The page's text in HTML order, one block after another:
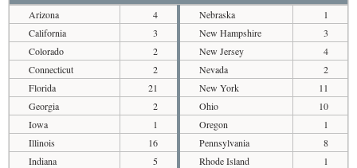
Arizona
4
California
3
Colorado
2
Connecticut
2
Florida
21
Georgia
2
Iowa
1
Illinois
16
Indiana
5
Nebraska
1
New Hampshire
3
New Jersey
4
Nevada
2
New York
11
Ohio
10
Oregon
1
Pennsylvania
8
Rhode Island
1